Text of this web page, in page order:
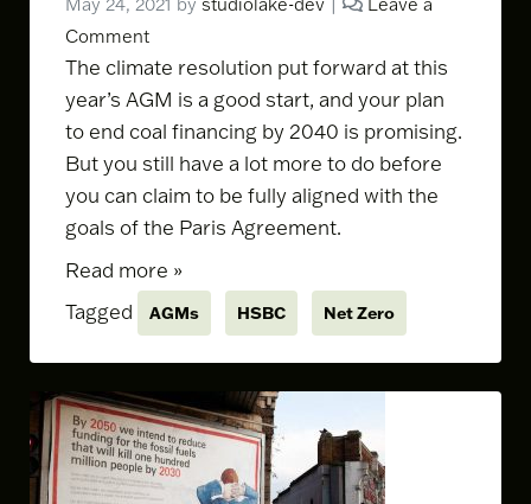
Comment
The climate resolution put forward at this
year’s AGM is a good start, and your plan
to end coal financing by 2040 is promising.
But you still have a lot more to do before
you can claim to be fully aligned with the
goals of the Paris Agreement.
Read more »
Tagged
AGMs HSBC Net Zero